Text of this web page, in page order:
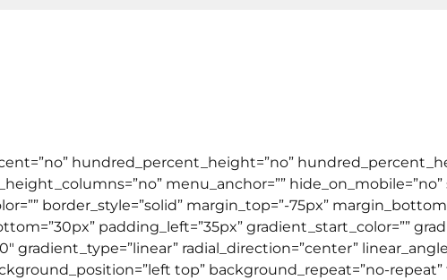
hundred_percent_height=”no”
menu_anchor=”” hide_on_mobile=”no”
border_style=”solid” margin_top=”-75px”
padding_left=”35px” gradient_start_color=””
radial_direction=”center”
top” background_repeat=”no-repeat”